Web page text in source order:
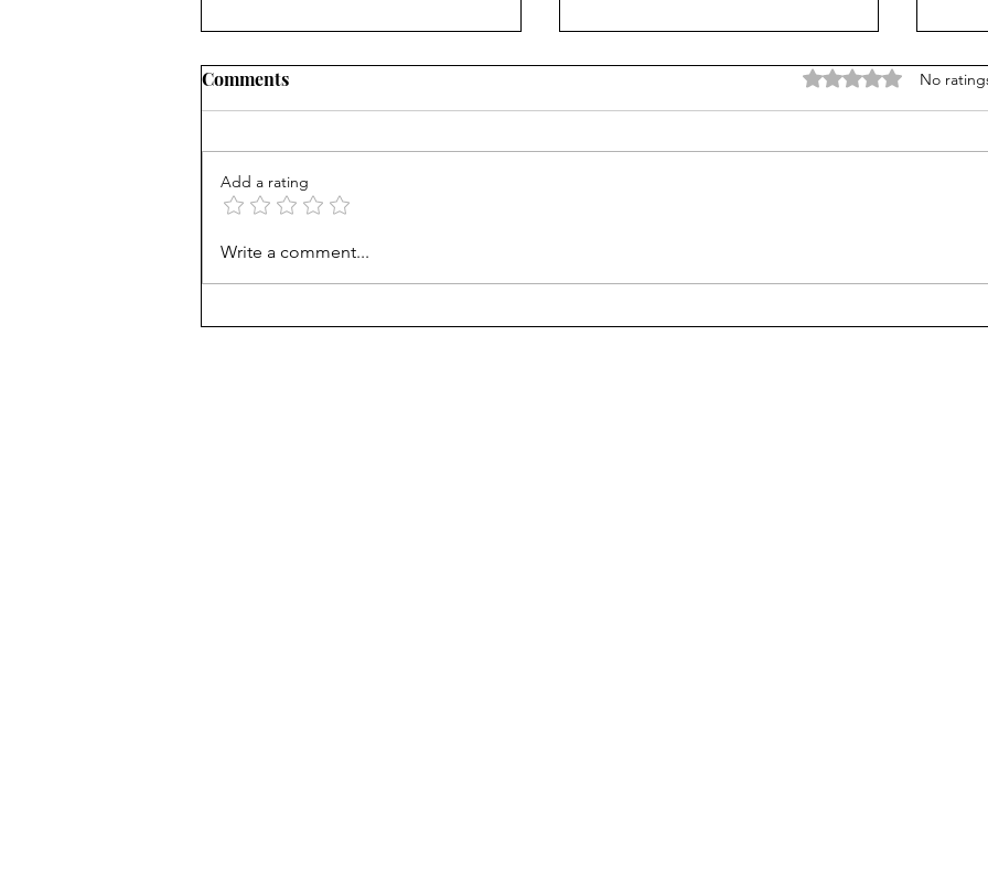
NY district puts 'Sally' the
Comments Rated 0 out of 5
No
Add a rating
Write a comment...